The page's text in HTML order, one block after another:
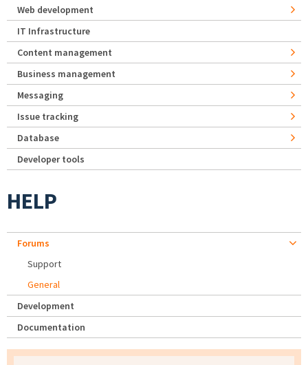
Web development
IT Infrastructure
Content management
Business management
Messaging
Issue tracking
Database
Developer tools
HELP
Forums
Support
General
Development
Documentation